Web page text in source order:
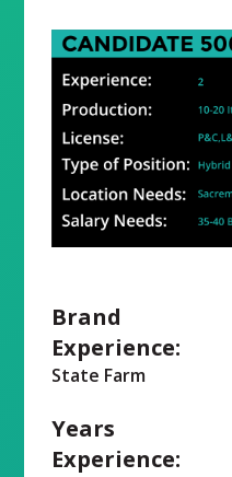
Brand
Experience:
State Farm
Years
Experience: